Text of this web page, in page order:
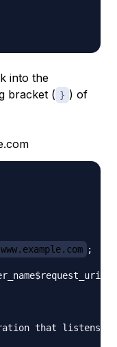
into the
bracket ( } ) of
;
that listens